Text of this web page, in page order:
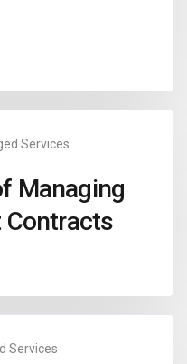
Services
Managing
Contracts
Services